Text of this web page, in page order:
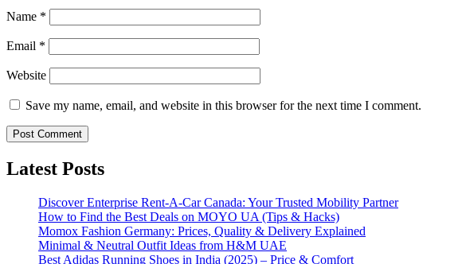
Name *
Email *
Website
Save my name, email, and website in this browser for the next time I comment.
Latest Posts
Discover Enterprise Rent-A-Car Canada: Your Trusted Mobility Partner
How to Find the Best Deals on MOYO UA (Tips & Hacks)
Momox Fashion Germany: Prices, Quality & Delivery Explained
Minimal & Neutral Outfit Ideas from H&M UAE
Best Adidas Running Shoes in India (2025) – Price & Comfort